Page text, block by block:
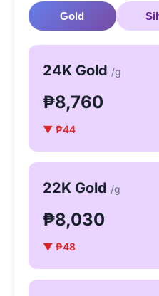
Gold
24K Gold /g
₱8,760
▼ ₱44
22K Gold /g
₱8,030
▼ ₱48